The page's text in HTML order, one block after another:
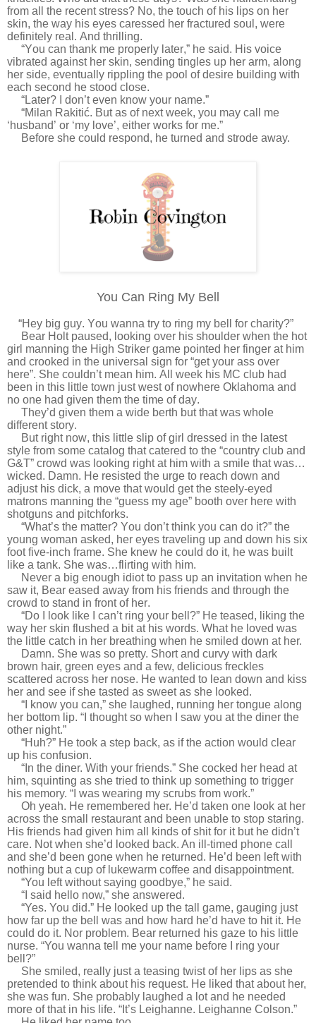
from all the recent stress? No, the touch of his lips on her
skin, the way his eyes caressed her fractured soul, were
definitely real. And thrilling.
“You can thank me properly later,” he said. His voice
vibrated against her skin, sending tingles up her arm, along
her side, eventually rippling the pool of desire building with
each second he stood close.
“Later? I don’t even know your name.”
“Milan Rakitić. But as of next week, you may call me
‘husband’ or ‘my love’, either works for me.”
Before she could respond, he turned and strode away.
You Can Ring My Bell
“Hey big guy. You wanna try to ring my bell for charity?”
Bear Holt paused, looking over his shoulder when the hot
girl manning the High Striker game pointed her finger at him
and crooked in the universal sign for “get your ass over
here”. She couldn’t mean him. All week his MC club had
been in this little town just west of nowhere Oklahoma and
no one had given them the time of day.
They’d given them a wide berth but that was whole
different story.
But right now, this little slip of girl dressed in the latest
style from some catalog that catered to the “country club and
G&T” crowd was looking right at him with a smile that was…
wicked. Damn. He resisted the urge to reach down and
adjust his dick, a move that would get the steely-eyed
matrons manning the “guess my age” booth over here with
shotguns and pitchforks.
“What’s the matter? You don’t think you can do it?” the
young woman asked, her eyes traveling up and down his six
foot five-inch frame. She knew he could do it, he was built
like a tank. She was…flirting with him.
Never a big enough idiot to pass up an invitation when he
saw it, Bear eased away from his friends and through the
crowd to stand in front of her.
“Do I look like I can’t ring your bell?” He teased, liking the
way her skin flushed a bit at his words. What he loved was
the little catch in her breathing when he smiled down at her.
Damn. She was so pretty. Short and curvy with dark
brown hair, green eyes and a few, delicious freckles
scattered across her nose. He wanted to lean down and kiss
her and see if she tasted as sweet as she looked.
“I know you can,” she laughed, running her tongue along
her bottom lip. “I thought so when I saw you at the diner the
other night.”
“Huh?” He took a step back, as if the action would clear
up his confusion.
“In the diner. With your friends.” She cocked her head at
him, squinting as she tried to think up something to trigger
his memory. “I was wearing my scrubs from work.”
Oh yeah. He remembered her. He’d taken one look at her
across the small restaurant and been unable to stop staring.
His friends had given him all kinds of shit for it but he didn’t
care. Not when she’d looked back. An ill-timed phone call
and she’d been gone when he returned. He’d been left with
nothing but a cup of lukewarm coffee and disappointment.
“You left without saying goodbye,” he said.
“I said hello now,” she answered.
“Yes. You did.” He looked up the tall game, gauging just
how far up the bell was and how hard he’d have to hit it. He
could do it. Nor problem. Bear returned his gaze to his little
nurse. “You wanna tell me your name before I ring your
bell?”
She smiled, really just a teasing twist of her lips as she
pretended to think about his request. He liked that about her,
she was fun. She probably laughed a lot and he needed
more of that in his life. “It’s Leighanne. Leighanne Colson.”